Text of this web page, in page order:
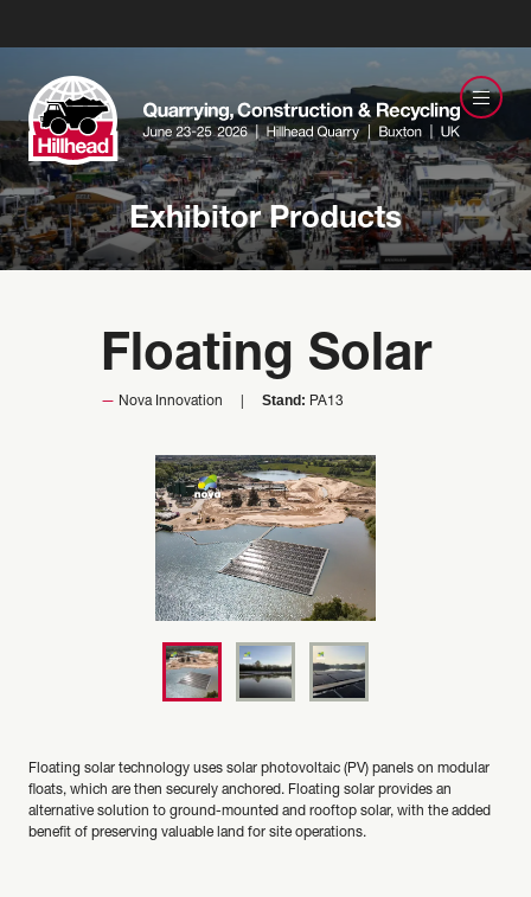
Exhibitor Products
Floating Solar
Nova Innovation Stand: PA13
Floating solar technology uses solar photovoltaic (PV) panels on modular
floats, which are then securely anchored. Floating solar provides an
alternative solution to ground-mounted and rooftop solar, with the added
benefit of preserving valuable land for site operations.